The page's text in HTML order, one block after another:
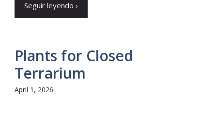
Seguir leyendo ›
Plants for Closed
Terrarium
April 1, 2026